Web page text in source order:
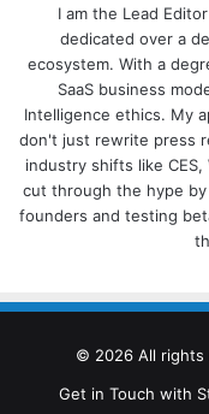
I am the Lead
dedicated over a
ecosystem. With a
SaaS business
Intelligence ethics. My
don't just rewrite press
industry shifts like CES,
cut through the hype
founders and testing
© 2026 All
Get in Touch with